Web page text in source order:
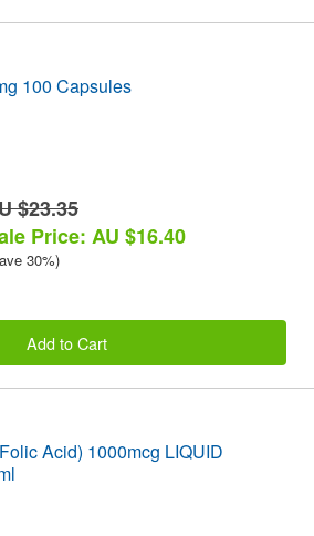
100 Capsules
$23.35
Price: AU $16.40
30%)
Add to Cart
Acid) 1000mcg LIQUID